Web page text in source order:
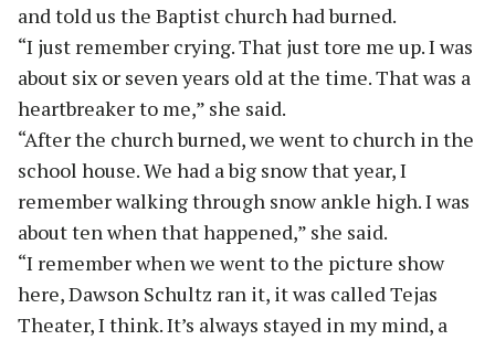
and told us the Baptist church had burned.
“I just remember crying. That just tore me up. I was
about six or seven years old at the time. That was a
heartbreaker to me,” she said.
“After the church burned, we went to church in the
school house. We had a big snow that year, I
remember walking through snow ankle high. I was
about ten when that happened,” she said.
“I remember when we went to the picture show
here, Dawson Schultz ran it, it was called Tejas
Theater, I think. It’s always stayed in my mind, a